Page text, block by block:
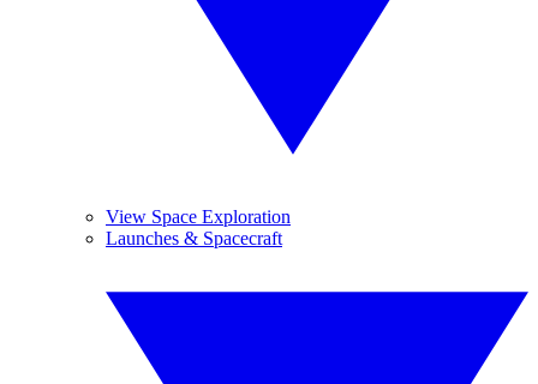
View Space Exploration
Launches & Spacecraft